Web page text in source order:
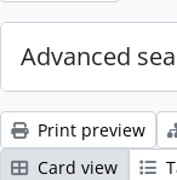
Advanced
Print preview
Card view